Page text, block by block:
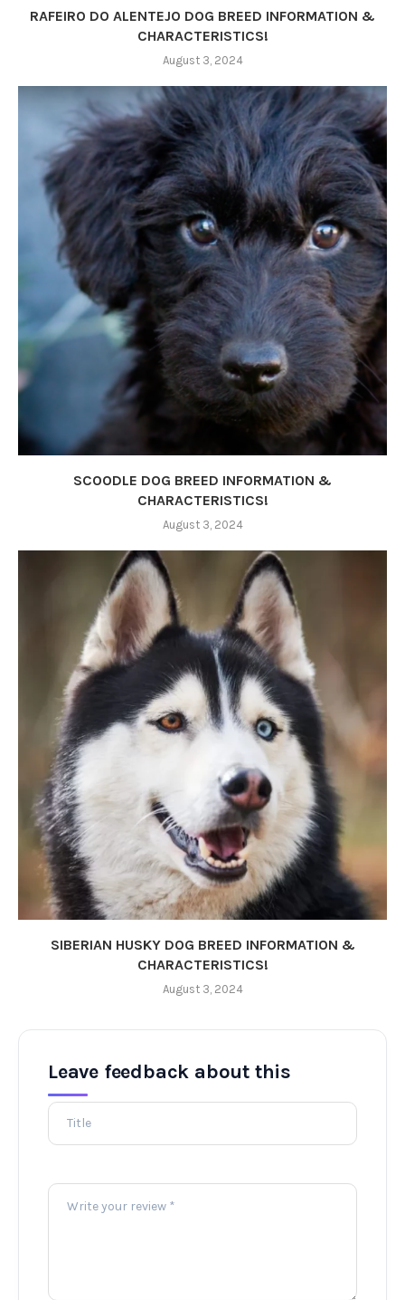
RAFEIRO DO ALENTEJO DOG BREED INFORMATION &
CHARACTERISTICS!
August 3, 2024
SCOODLE DOG BREED INFORMATION &
CHARACTERISTICS!
August 3, 2024
SIBERIAN HUSKY DOG BREED INFORMATION &
CHARACTERISTICS!
August 3, 2024
Leave feedback about this